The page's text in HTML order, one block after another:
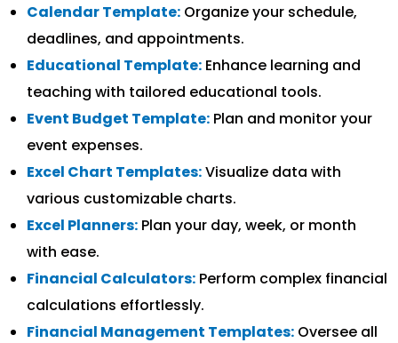
Calendar Template: Organize your schedule,
deadlines, and appointments.
Educational Template: Enhance learning and
teaching with tailored educational tools.
Event Budget Template: Plan and monitor your
event expenses.
Excel Chart Templates:Visualize data with
various customizable charts.
Excel Planners: Plan your day, week, or month
with ease.
Financial Calculators: Perform complex financial
calculations effortlessly.
Financial Management Templates: Oversee all